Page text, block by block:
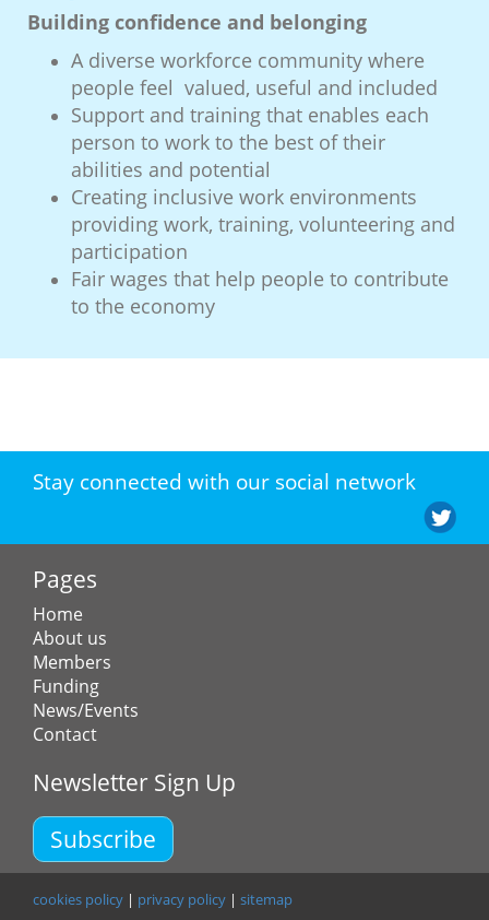
Building confidence and belonging
A diverse workforce community where
people feel valued, useful and included
Support and training that enables each
person to work to the best of their
abilities and potential
Creating inclusive work environments
providing work, training, volunteering and
participation
Fair wages that help people to contribute
to the economy
Stay connected with our social network
Pages
Home
About us
Members
Funding
News/Events
Contact
Newsletter Sign Up
Subscribe
cookies policy | privacy policy | sitemap